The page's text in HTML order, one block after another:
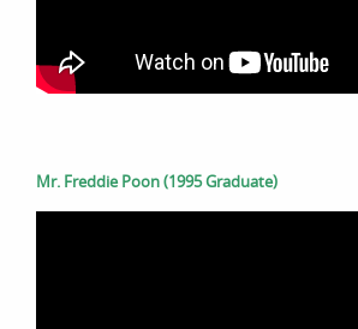
Mr. Freddie Poon (1995 Graduate)